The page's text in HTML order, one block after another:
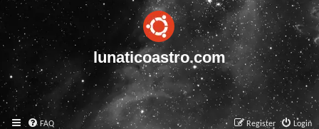
lunaticoastro.com
FAQ Login
Register